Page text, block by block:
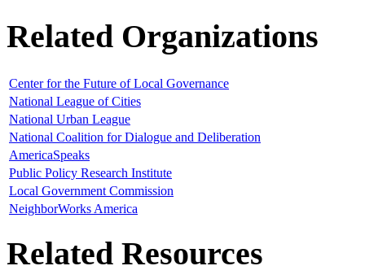
Related Organizations
Center for the Future of Local Governance
National League of Cities
National Urban League
National Coalition for Dialogue and Deliberation
AmericaSpeaks
Public Policy Research Institute
Local Government Commission
NeighborWorks America
Related Resources